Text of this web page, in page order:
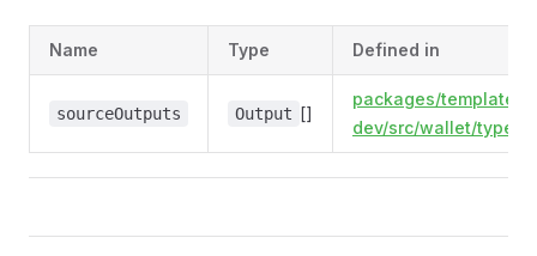
Name Type Defined in
sourceOutputs Output []
packages/templates-
dev/src/wallet/